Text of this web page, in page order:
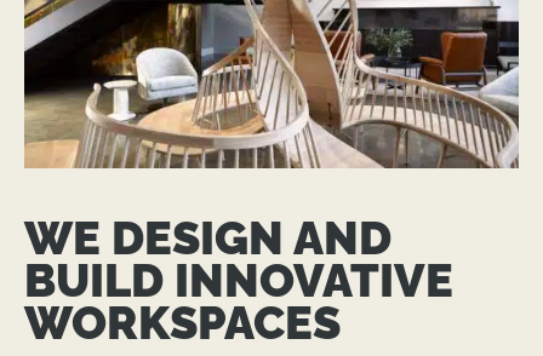
WE DESIGN AND
BUILD INNOVATIVE
WORKSPACES